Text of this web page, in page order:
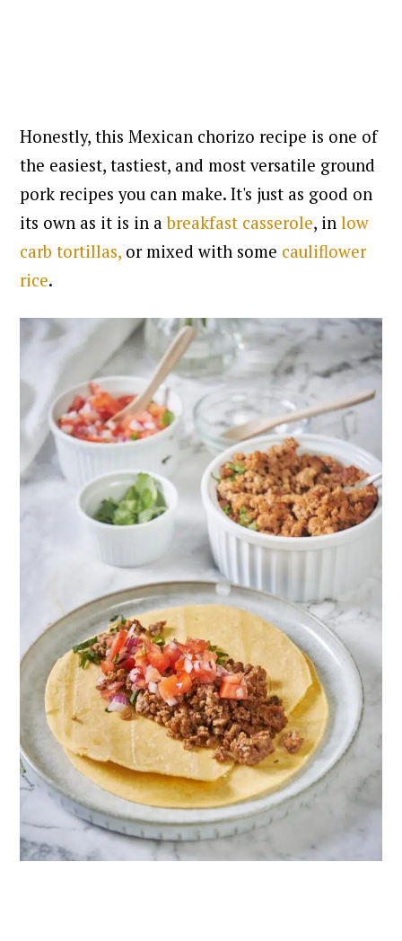
Honestly, this Mexican chorizo recipe is one of
the easiest, tastiest, and most versatile ground
pork recipes you can make. It's just as good on
its own as it is in abreakfast casserole, inlow
carb tortillas, or mixed with some cauliflower
rice.